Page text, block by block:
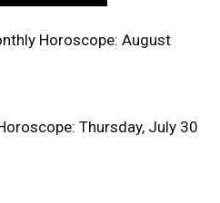
Horoscope: August
Thursday, July 30